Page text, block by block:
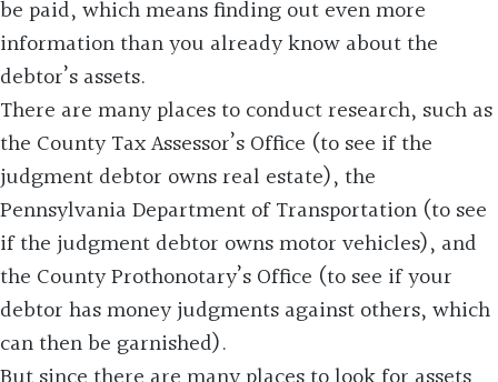
be paid, which means finding out even more
information than you already know about the
debtor’s assets.
There are many places to conduct research, such as
the County Tax Assessor’s Office (to see if the
judgment debtor owns real estate), the
Pennsylvania Department of Transportation (to see
if the judgment debtor owns motor vehicles), and
the County Prothonotary’s Office (to see if your
debtor has money judgments against others, which
can then be garnished).